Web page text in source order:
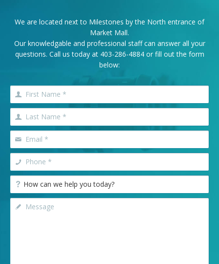
We are located next to Milestones by the North entrance of
Market Mall.
Our knowledgable and professional staff can answer all your
questions. Call us today at 403-286-4884or fill out the form
below: